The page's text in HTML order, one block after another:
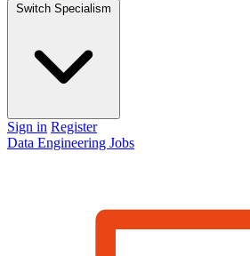
Switch Specialism
Sign in Register
Data Engineering Jobs